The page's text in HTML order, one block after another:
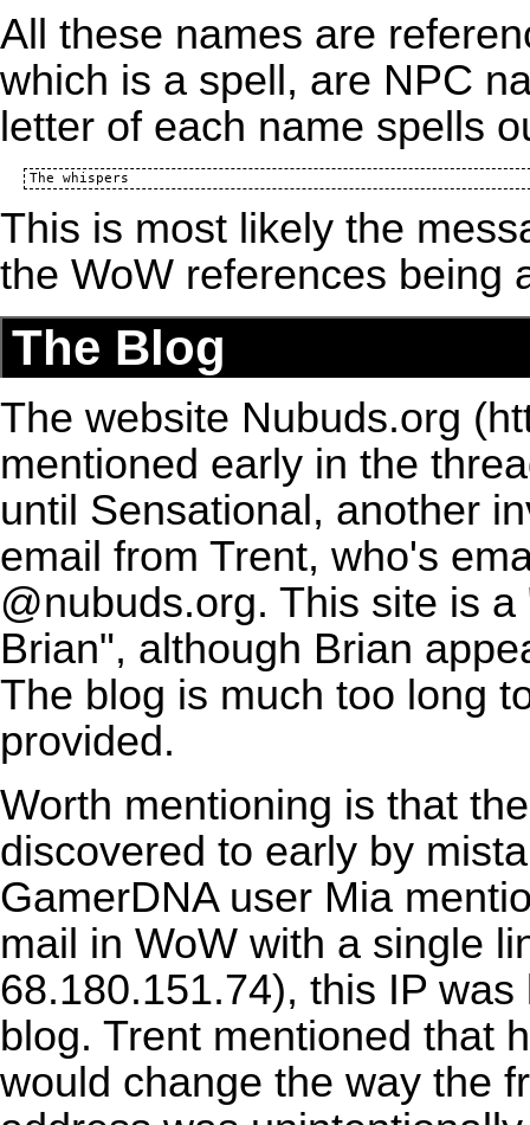
All these names are
which is a spell, are NPC
letter of each name spells
This is most likely the
the WoW references being
The Blog
The website Nubuds.org
mentioned early in the
until Sensational, another
email from Trent, who's
@nubuds.org. This site is
Brian", although Brian
The blog is much too long
provided.
Worth mentioning is that
discovered to early by
GamerDNA user Mia
mail in WoW with a single
68.180.151.74), this IP
blog. Trent mentioned that
would change the way the